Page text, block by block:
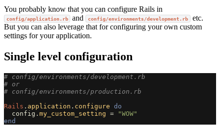
You probably know that you can configure Rails in
config/application.rb and config/environments/development.rb etc.
But you can also leverage that for configuring your own custom
settings for your application.
Single level configuration
# config/environments/development.rb
# or
# config/environments/production.rb
Rails . application . configure do
config . my_custom_setting =
"WOW"
end